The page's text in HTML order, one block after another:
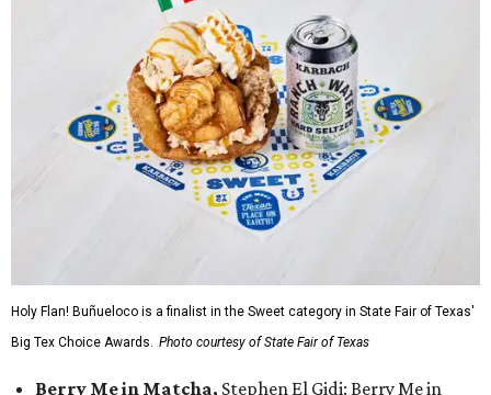
Holy Flan! Buñueloco is a finalist in the Sweet category in State Fair of Texas'
Big Tex Choice Awards. Photo courtesy of State Fair of Texas
Berry Me in Matcha, Stephen El Gidi: Berry Me in